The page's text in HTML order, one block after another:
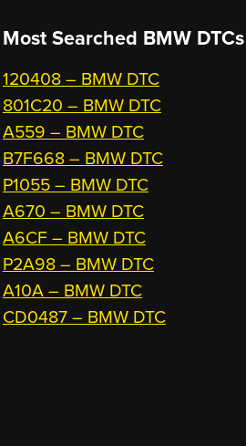
Most Searched BMW DTCs
120408 – BMW DTC
801C20 – BMW DTC
A559 – BMW DTC
B7F668 – BMW DTC
P1055 – BMW DTC
A670 – BMW DTC
A6CF – BMW DTC
P2A98 – BMW DTC
A10A – BMW DTC
CD0487 – BMW DTC